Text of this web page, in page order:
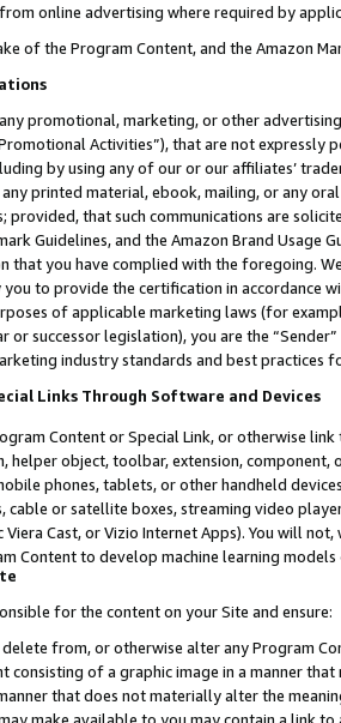
online advertising where required by
of the Program Content, and the Amazon
promotional, marketing, or other
Activities”), that are not expressly
by using any of our or our affiliates’
printed material, ebook, mailing, or any
provided, that such communications are
Guidelines, and the Amazon Brand
that you have complied with the foregoing.
to provide the certification in accordance
of applicable marketing laws (for
or successor legislation), you are the
industry standards and best practices
Links Through Software and Devices
Content or Special Link, or otherwise
helper object, toolbar, extension,
phones, tablets, or other handheld
cable or satellite boxes, streaming video
Viera Cast, or Vizio Internet Apps). You will
Content to develop machine learning
for the content on your Site and ensure:
from, or otherwise alter any Program
consisting of a graphic image in a manner
that does not materially alter the
make available to you may contain a link